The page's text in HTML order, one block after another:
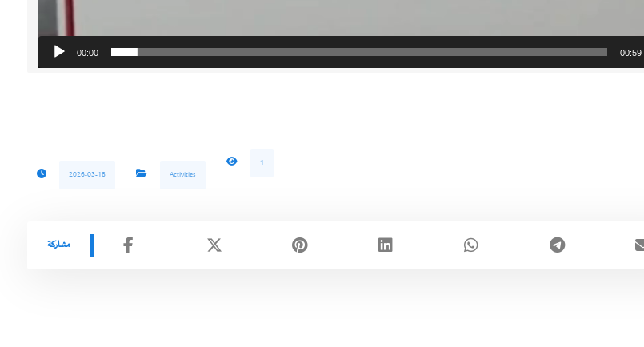
00:00 00:59
2026-03-18 Activities
1